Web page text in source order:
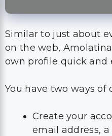
Similar to just about
on the web,
own profile quick and
You have two ways of
Create your
email address,